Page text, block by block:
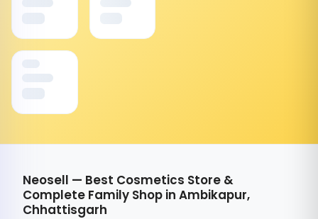
Neosell — Best Cosmetics Store &
Complete Family Shop in Ambikapur,
Chhattisgarh